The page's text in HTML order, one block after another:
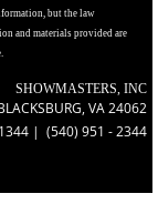
but the law
and materials provided are
SHOWMASTERS, INC
VA 24062
| (540) 951 - 2344